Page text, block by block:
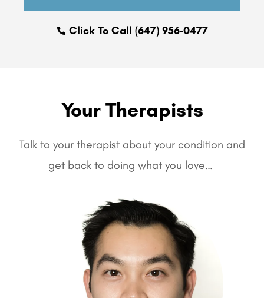
Click To Call (647) 956-0477
Your Therapists
Talk to your therapist about your condition and
get back to doing what you love…